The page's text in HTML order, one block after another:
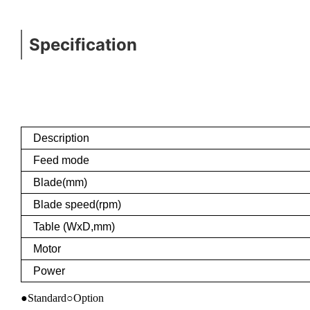
Specification
Description
Feed mode
Blade(mm)
Blade speed(rpm)
Table (WxD,mm)
Motor
Power
●Standard○Option